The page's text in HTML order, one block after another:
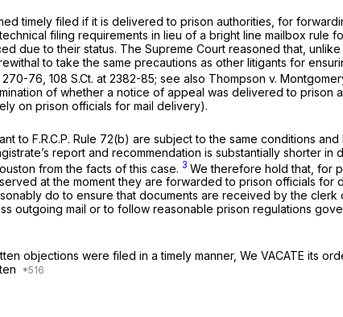
timely filed if it is delivered to prison authorities, for
filing requirements in lieu of a bright line mailbox rule
due to their status. The Supreme Court reasoned that,
to take the same precautions as other litigants for
270-76 108 S.Ct. at 2382-85; see also Thompson v.
of whether a notice of appeal was delivered to prison
on prison officials for mail delivery).
to F.R.C.P. Rule 72(b) are subject to the same conditions
report and recommendation is substantially shorter in
from the facts of this case. 3 We therefore hold that, for
at the moment they are forwarded to prison officials for
do to ensure that documents are received by the clerk
outgoing mail or to follow reasonable prison regulations
were filed in a timely manner, We VACATE its